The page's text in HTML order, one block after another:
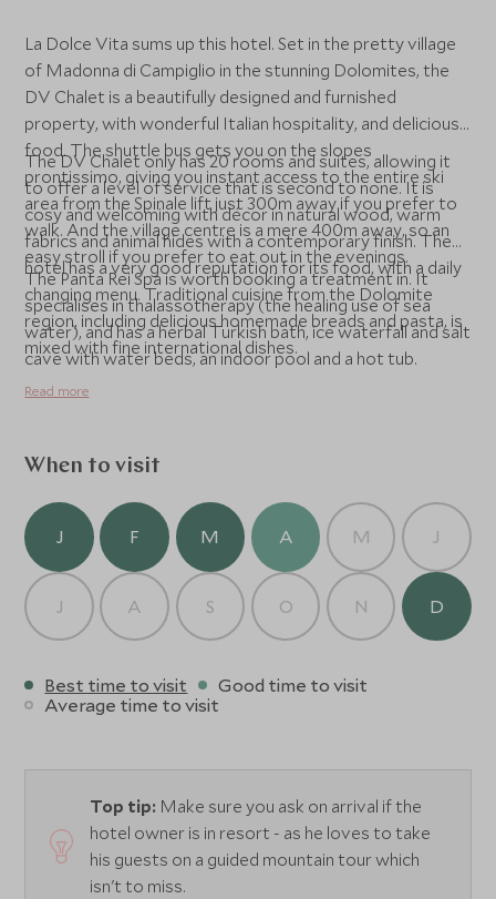
La Dolce Vita sums up this hotel. Set in the pretty village
of Madonna di Campiglio in the stunning Dolomites, the
DV Chalet is a beautifully designed and furnished
property, with wonderful Italian hospitality, and delicious
food. The shuttle bus gets you on the slopes
prontissimo, giving you instant access to the entire ski
area from the Spinale lift just 300m away if you prefer to
walk. And the village centre is a mere 400m away, so an
easy stroll if you prefer to eat out in the evenings.
The DV Chalet only has 20 rooms and suites, allowing it
to offer a level of service that is second to none. It is
cosy and welcoming with décor in natural wood, warm
fabrics and animal hides with a contemporary finish. The
hotel has a very good reputation for its food, with a daily
changing menu. Traditional cuisine from the Dolomite
region, including delicious homemade breads and pasta, is
mixed with fine international dishes.
The Panta Rei Spa is worth booking a treatment in. It
specialises in thalassotherapy (the healing use of sea
water), and has a herbal Turkish bath, ice waterfall and salt
cave with water beds, an indoor pool and a hot tub.
Read more
When to visit
J F M A M J
J A S O N D
Best time to visit
Good time to visit
Average time to visit
Top tip: Make sure you ask on arrival if the
hotel owner is in resort - as he loves to take
his guests on a guided mountain tour which
isn't to miss.